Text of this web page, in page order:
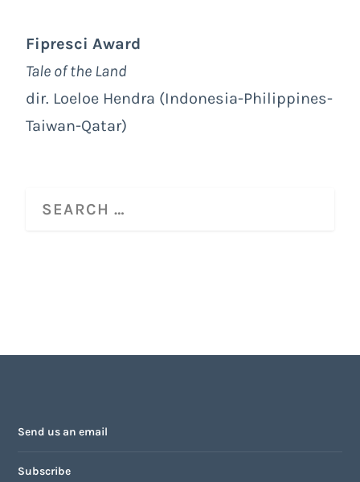
Fipresci Award
Tale of the Land
dir. Loeloe Hendra (Indonesia-Philippines-
Taiwan-Qatar)
Send us an email
Subscribe